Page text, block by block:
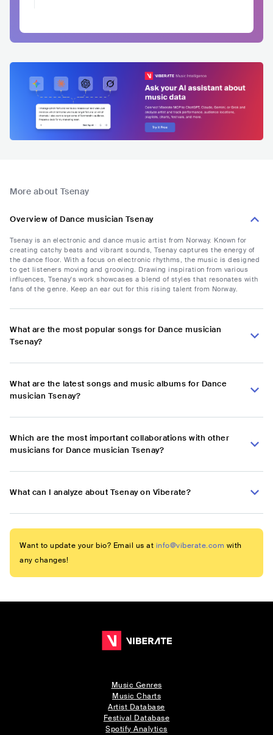
More about Tsenay
Overview of Dance musician Tsenay
Tsenay is an electronic and dance music artist from Norway. Known for
creating catchy beats and vibrant sounds, Tsenay captures the energy of
the dance floor. With a focus on electronic rhythms, the music is designed
to get listeners moving and grooving. Drawing inspiration from various
influences, Tsenay's work showcases a blend of styles that resonates with
fans of the genre. Keep an ear out for this rising talent from Norway.
What are the most popular songs for Dance musician
Tsenay?
What are the latest songs and music albums for Dance
musician Tsenay?
Which are the most important collaborations with other
musicians for Dance musician Tsenay?
What can I analyze about Tsenay on Viberate?
Want to update your bio? Email us at info@viberate.com with
any changes!
Music Genres
Music Charts
Artist Database
Festival Database
Spotify Analytics